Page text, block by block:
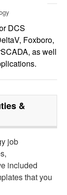
DCS
Foxboro,
as well
&
job
included
that you